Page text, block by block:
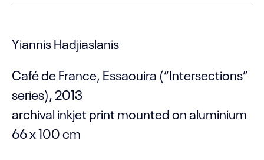
Yiannis Hadjiaslanis
Café de France, Essaouira (“Intersections”
series), 2013
archival inkjet print mounted on aluminium
66 x 100 cm